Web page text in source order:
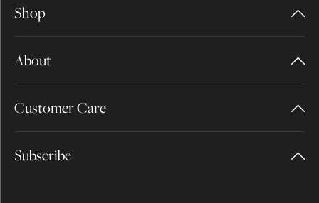
Shop
About
Customer Care
Subscribe